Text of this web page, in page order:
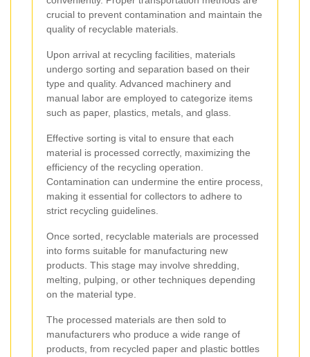
crucial to prevent contamination and maintain the
quality of recyclable materials.
Upon arrival at recycling facilities, materials
undergo sorting and separation based on their
type and quality. Advanced machinery and
manual labor are employed to categorize items
such as paper, plastics, metals, and glass.
Effective sorting is vital to ensure that each
material is processed correctly, maximizing the
efficiency of the recycling operation.
Contamination can undermine the entire process,
making it essential for collectors to adhere to
strict recycling guidelines.
Once sorted, recyclable materials are processed
into forms suitable for manufacturing new
products. This stage may involve shredding,
melting, pulping, or other techniques depending
on the material type.
The processed materials are then sold to
manufacturers who produce a wide range of
products, from recycled paper and plastic bottles